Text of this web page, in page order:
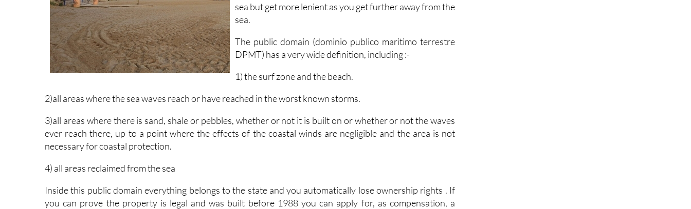
sea but get more lenient as you get further away from the
sea.
The public domain (dominio publico maritimo terrestre
DPMT) has a very wide definition, including :-
1) the surf zone and the beach.
2)all areas where the sea waves reach or have reached in the worst known storms.
3)all areas where there is sand, shale or pebbles, whether or not it is built on or whether or not the waves
ever reach there, up to a point where the effects of the coastal winds are negligible and the area is not
necessary for coastal protection.
4) all areas reclaimed from the sea
Inside this public domain everything belongs to the state and you automatically lose ownership rights . If
you can prove the property is legal and was built before 1988 you can apply for, as compensation, a